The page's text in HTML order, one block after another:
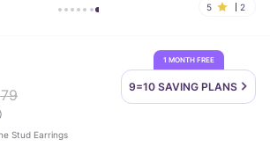
5 2
1 MONTH FREE
9=10 SAVING PLANS
)
Stud Earrings